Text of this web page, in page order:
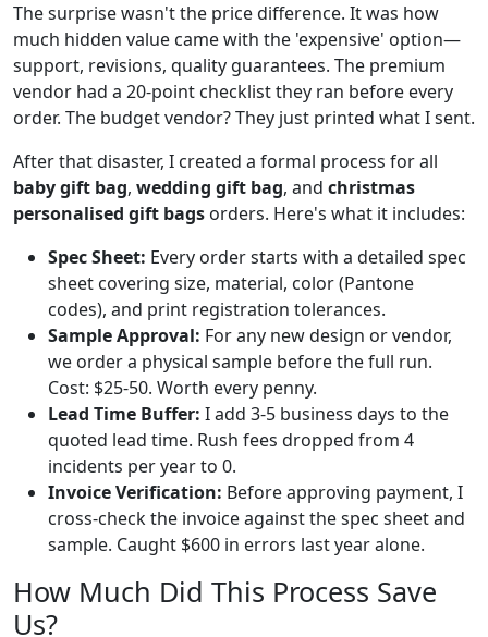
The surprise wasn't the price difference. It was how
much hidden value came with the 'expensive' option—
support, revisions, quality guarantees. The premium
vendor had a 20-point checklist they ran before every
order. The budget vendor? They just printed what I sent.
After that disaster, I created a formal process for all
baby gift bag, wedding gift bag, and christmas
personalised gift bags orders. Here's what it includes:
Spec Sheet: Every order starts with a detailed spec
sheet covering size, material, color (Pantone
codes), and print registration tolerances.
Sample Approval: For any new design or vendor,
we order a physical sample before the full run.
Cost: $25-50. Worth every penny.
Lead Time Buffer: I add 3-5 business days to the
quoted lead time. Rush fees dropped from 4
incidents per year to 0.
Invoice Verification: Before approving payment, I
cross-check the invoice against the spec sheet and
sample. Caught $600 in errors last year alone.
How Much Did This Process Save
Us?